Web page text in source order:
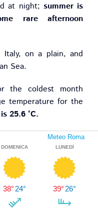
at night; summer is
rare afternoon
on a plain, and
Sea.
the coldest month
temperature for the
25.6 °C.